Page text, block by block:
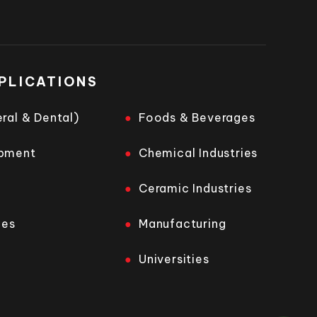
& Dental) Foods & Beverages
Chemical Industries
Ceramic Industries
Manufacturing
Universities